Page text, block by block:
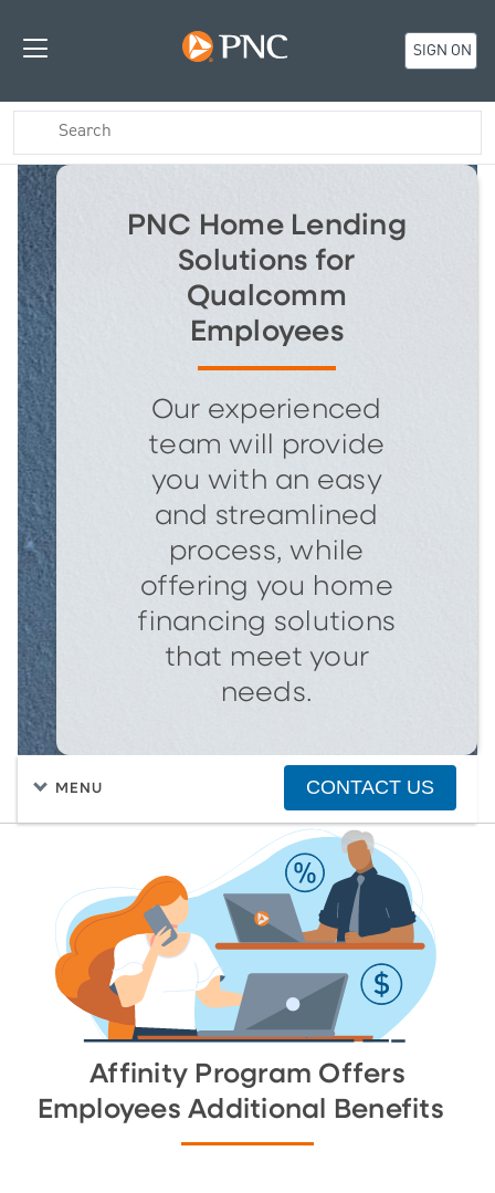
SIGN ON
PNC Home Lending
Solutions for
Qualcomm
Employees
Our experienced
team will provide
you with an easy
and streamlined
process, while
offering you home
financing solutions
that meet your
needs.
MENU
PURCHASING A HOME
CONTACT US
Affinity Program Offers
Employees Additional Benefits